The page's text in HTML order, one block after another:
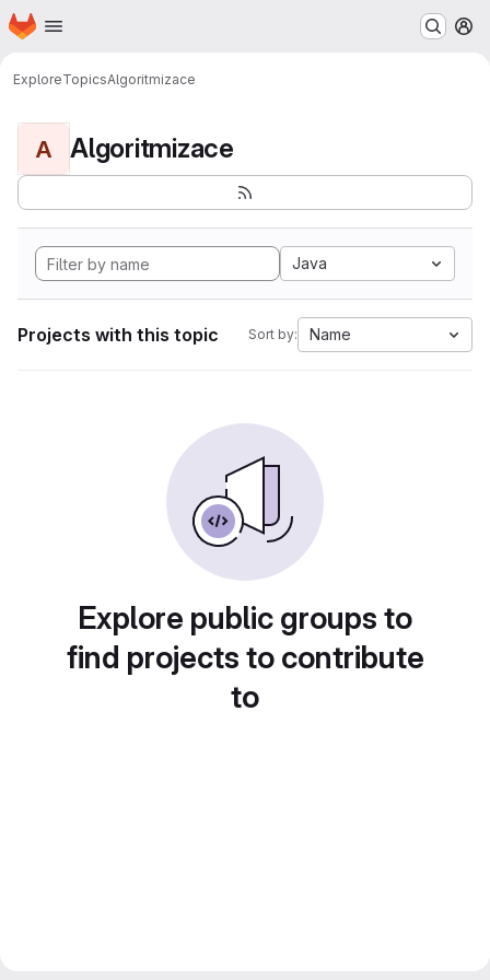
Skip to main content
Homepage
ExploreTopicsAlgoritmizace
A Algoritmizace
Java
Projects with this topic Sort by: Name
Explore public groups to
find projects to contribute
to